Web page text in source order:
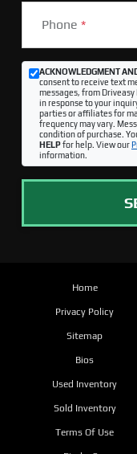
Phone *
ACKNOWLEDGMENT
consent to receive text
messages, from
in response to your
parties or affiliates for
frequency may vary.
condition of purchase.
HELPfor help. View our
information.
Home
Privacy Policy
Sitemap
Bios
Used Inventory
Sold Inventory
Terms Of Use